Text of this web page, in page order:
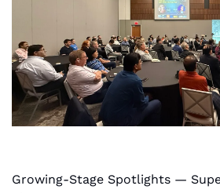
Growing-Stage Spotlights —